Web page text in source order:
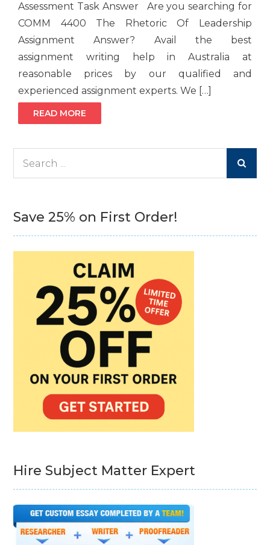
Assessment Task Answer Are you searching for
COMM 4400 The Rhetoric Of Leadership
Assignment Answer? Avail the best
assignment writing help in Australia at
reasonable prices by our qualified and
experienced assignment experts. We […]
READ MORE
Save 25% on First Order!
Hire Subject Matter Expert